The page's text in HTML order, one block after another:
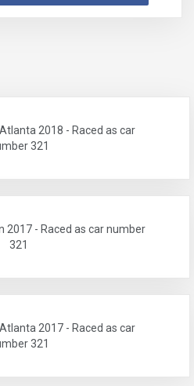
2018 - Raced as car
321
2017 - Raced as car number
321
2017 - Raced as car
321